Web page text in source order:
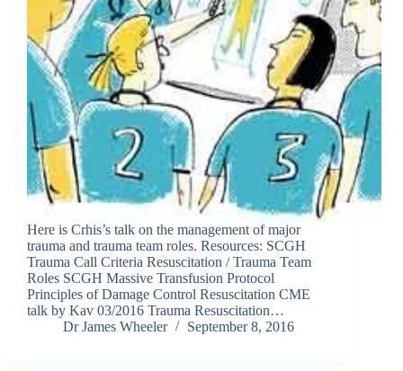
Here is Crhis’s talk on the management of major
trauma and trauma team roles. Resources: SCGH
Trauma Call Criteria Resuscitation / Trauma Team
Roles SCGH Massive Transfusion Protocol
Principles of Damage Control Resuscitation CME
talk by Kav 03/2016 Trauma Resuscitation…
Dr James Wheeler
September 8, 2016